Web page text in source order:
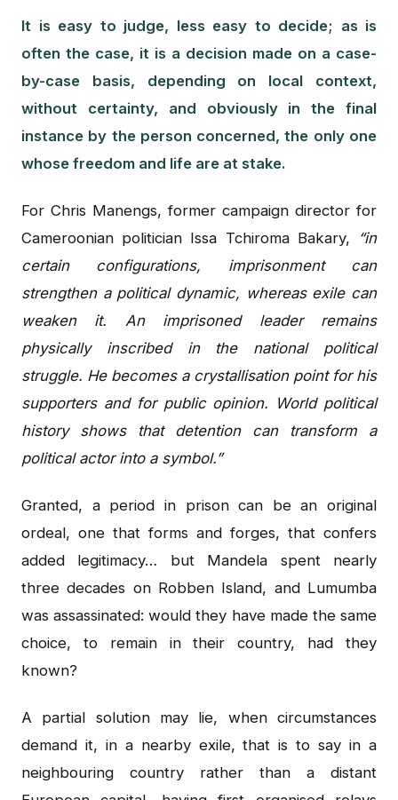
It is easy to judge, less easy to decide; as is
often the case, it is a decision made on a case-
by-case basis, depending on local context,
without certainty, and obviously in the final
instance by the person concerned, the only one
whose freedom and life are at stake.
For Chris Manengs, former campaign director for
Cameroonian politician Issa Tchiroma Bakary,
“in
certain configurations, imprisonment can
strengthen a political dynamic, whereas exile can
weaken it. An imprisoned leader remains
physically inscribed in the national political
struggle. He becomes a crystallisation point for his
supporters and for public opinion. World political
history shows that detention can transform a
political actor into a symbol.”
Granted, a period in prison can be an original
ordeal, one that forms and forges, that confers
added legitimacy… but Mandela spent nearly
three decades on Robben Island, and Lumumba
was assassinated: would they have made the same
choice, to remain in their country, had they
known?
A partial solution may lie, when circumstances
demand it, in a nearby exile, that is to say in a
neighbouring country rather than a distant